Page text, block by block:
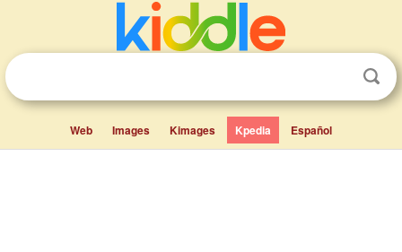
Web Images Kimages Kpedia Español